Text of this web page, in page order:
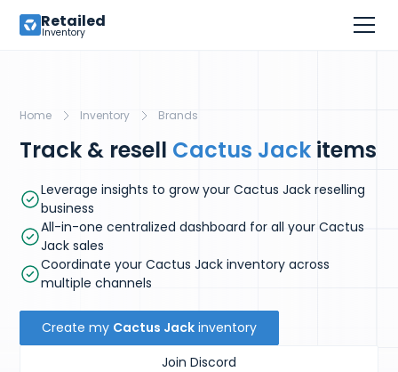
Retailed
Inventory
Home Inventory Brands
Track & resell Cactus Jack items
Leverage insights to grow your Cactus Jack reselling
business
All-in-one centralized dashboard for all your Cactus
Jack sales
Coordinate your Cactus Jack inventory across
multiple channels
Create my Cactus Jack inventory
Join Discord